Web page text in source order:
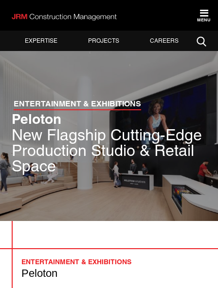
EXPERTISE PROJECTS CAREERS
MENU
ENTERTAINMENT & EXHIBITIONS
Peloton
New Flagship Cutting-Edge
Production Studio & Retail
Space
ENTERTAINMENT & EXHIBITIONS
Peloton